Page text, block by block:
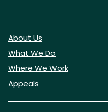
About Us
What We Do
Where We Work
Appeals